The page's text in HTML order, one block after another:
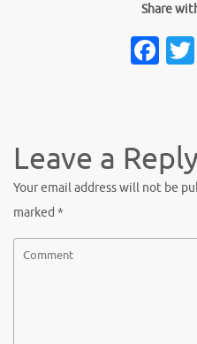
Share
Leave a
Your email address will not be
marked *